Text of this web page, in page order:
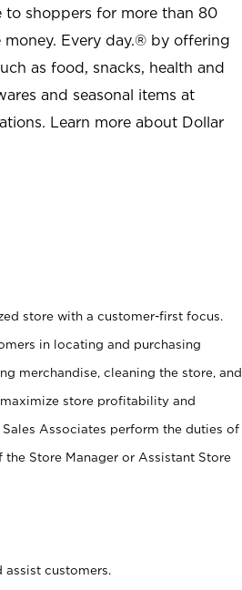
to shoppers for more than 80
money. Every day.® by offering
as food, snacks, health and
and seasonal items at
Learn more about Dollar
store with a customer-first focus.
in locating and purchasing
merchandise, cleaning the store, and
store profitability and
Associates perform the duties of
Store Manager or Assistant Store
customers.